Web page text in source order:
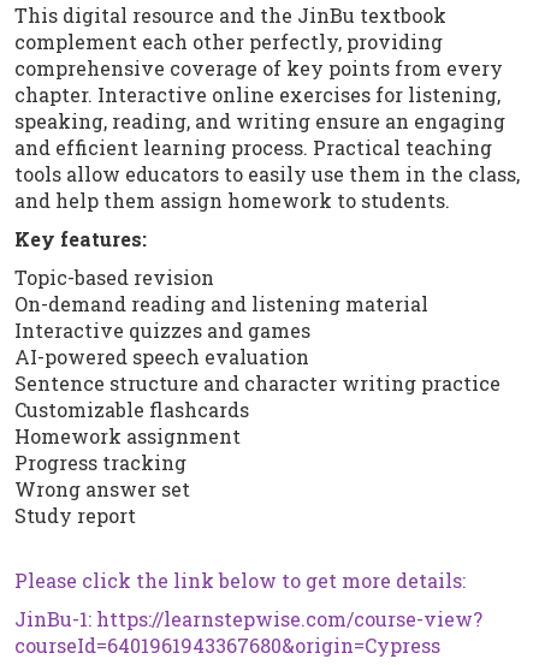
This digital resource and the JinBu textbook
complement each other perfectly, providing
comprehensive coverage of key points from every
chapter. Interactive online exercises for listening,
speaking, reading, and writing ensure an engaging
and efficient learning process. Practical teaching
tools allow educators to easily use them in the class,
and help them assign homework to students.
Key features:
Topic-based revision
On-demand reading and listening material
Interactive quizzes and games
AI-powered speech evaluation
Sentence structure and character writing practice
Customizable flashcards
Homework assignment
Progress tracking
Wrong answer set
Study report
Please click the link below to get more details:
JinBu-1: https://learnstepwise.com/course-view?
courseId=6401961943367680&origin=Cypress